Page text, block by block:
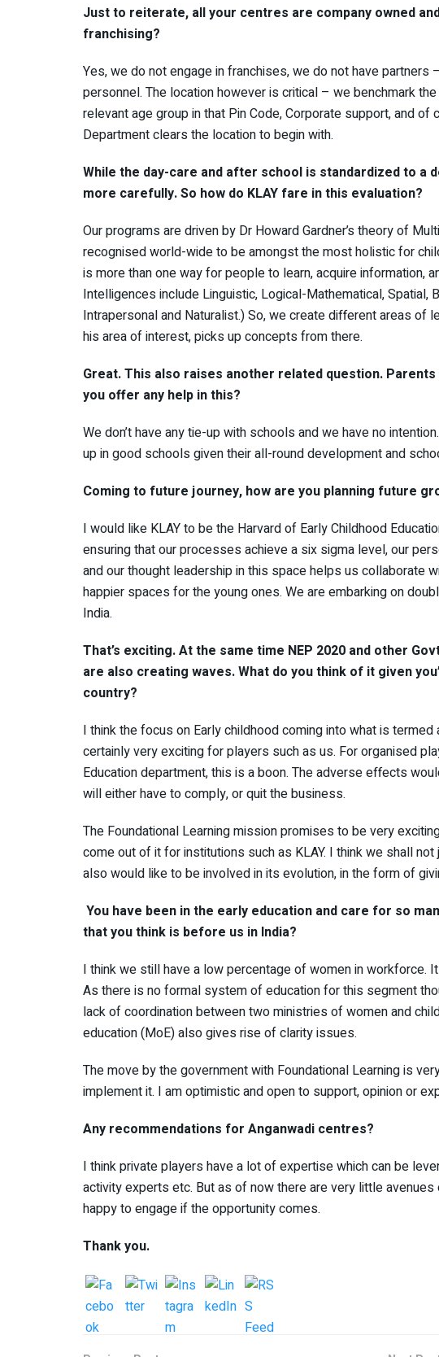
Just to reiterate, all your centres are company owned
franchising?
Yes, we do not engage in franchises, we do not have
personnel. The location however is critical – we benchmark
relevant age group in that Pin Code, Corporate support, and
Department clears the location to begin with.
While the day-care and after school is standardized to a
more carefully. So how do KLAY fare in this evaluation?
Our programs are driven by Dr Howard Gardner’s theory of
recognised world-wide to be amongst the most holistic for
is more than one way for people to learn, acquire information,
Intelligences include Linguistic, Logical-Mathematical, Spatial,
Intrapersonal and Naturalist.) So, we create different areas of
his area of interest, picks up concepts from there.
Great. This also raises another related question.
you offer any help in this?
We don’t have any tie-up with schools and we have no
up in good schools given their all-round development and
Coming to future journey, how are you planning future
I would like KLAY to be the Harvard of Early Childhood
ensuring that our processes achieve a six sigma level, our
and our thought leadership in this space helps us collaborate
happier spaces for the young ones. We are embarking on
India.
That’s exciting. At the same time NEP 2020 and other
are also creating waves. What do you think of it given
country?
I think the focus on Early childhood coming into what is
certainly very exciting for players such as us. For organised
Education department, this is a boon. The adverse effects
will either have to comply, or quit the business.
The Foundational Learning mission promises to be very
come out of it for institutions such as KLAY. I think we shall
also would like to be involved in its evolution, in the form of
You have been in the early education and care for so
that you think is before us in India?
I think we still have a low percentage of women in workforce.
As there is no formal system of education for this segment
lack of coordination between two ministries of women and
education (MoE) also gives rise of clarity issues.
The move by the government with Foundational Learning is
implement it. I am optimistic and open to support, opinion or
Any recommendations for Anganwadi centres?
I think private players have a lot of expertise which can be
activity experts etc. But as of now there are very little
happy to engage if the opportunity comes.
Thank you.